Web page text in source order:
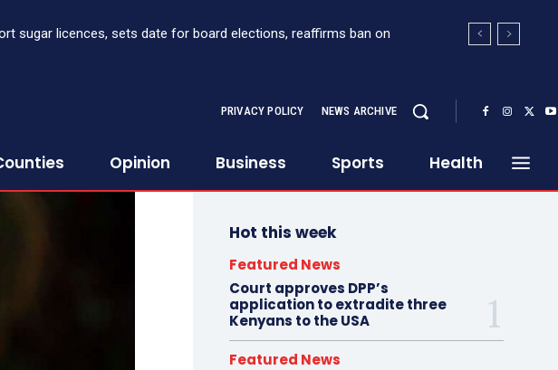
sugar licences, sets date for board elections, reaffirms ban on
over failure to report Sh363 million suspicious transaction from
PRIVACY POLICY NEWS ARCHIVE
Opinion Business Sports Health
Hot this week
Featured News
Court approves DPP’s
application to extradite three
Kenyans to the USA
Featured News